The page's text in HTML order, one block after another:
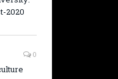
2020
0